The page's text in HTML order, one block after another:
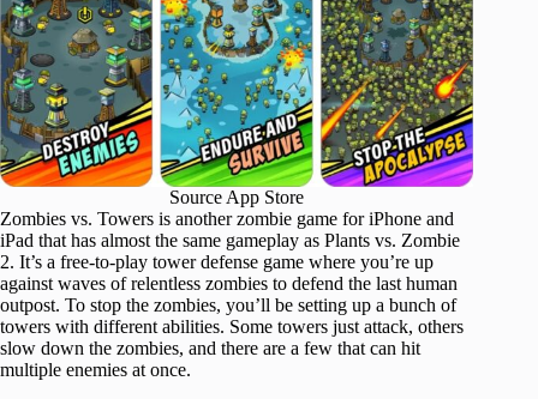
Source App Store
Zombies vs. Towers is another zombie game for iPhone and
iPad that has almost the same gameplay as Plants vs. Zombie
2. It’s a free-to-play tower defense game where you’re up
against waves of relentless zombies to defend the last human
outpost. To stop the zombies, you’ll be setting up a bunch of
towers with different abilities. Some towers just attack, others
slow down the zombies, and there are a few that can hit
multiple enemies at once.